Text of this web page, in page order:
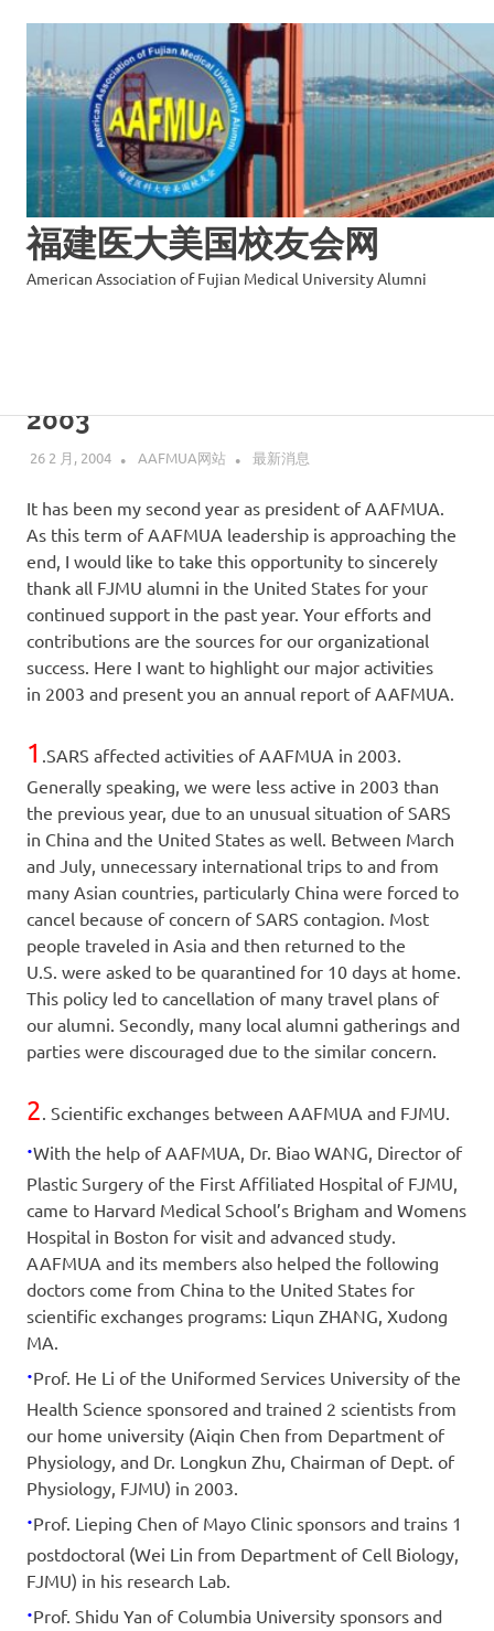
福建医大美国校友会网
American Association of Fujian Medical University Alumni
2003
26 2 月, 2004 AAFMUA网站 最新消息
It has been my second year as president of AAFMUA.
As this term of AAFMUA leadership is approaching the
end, I would like to take this opportunity to sincerely
thank all FJMU alumni in the United States for your
continued support in the past year. Your efforts and
contributions are the sources for our organizational
success. Here I want to highlight our major activities
in 2003 and present you an annual report of AAFMUA.
1 .SARS affected activities of AAFMUA in 2003.
Generally speaking, we were less active in 2003 than
the previous year, due to an unusual situation of SARS
in China and the United States as well. Between March
and July, unnecessary international trips to and from
many Asian countries, particularly China were forced to
cancel because of concern of SARS contagion. Most
people traveled in Asia and then returned to the
U.S. were asked to be quarantined for 10 days at home.
This policy led to cancellation of many travel plans of
our alumni. Secondly, many local alumni gatherings and
parties were discouraged due to the similar concern.
2. Scientific exchanges between AAFMUA and FJMU.
·With the help of AAFMUA, Dr. Biao WANG, Director of
Plastic Surgery of the First Affiliated Hospital of FJMU,
came to Harvard Medical School’s Brigham and Womens
Hospital in Boston for visit and advanced study.
AAFMUA and its members also helped the following
doctors come from China to the United States for
scientific exchanges programs: Liqun ZHANG, Xudong
MA.
·Prof. He Li of the Uniformed Services University of the
Health Science sponsored and trained 2 scientists from
our home university (Aiqin Chen from Department of
Physiology, and Dr. Longkun Zhu, Chairman of Dept. of
Physiology, FJMU) in 2003.
·Prof. Lieping Chen of Mayo Clinic sponsors and trains 1
postdoctoral (Wei Lin from Department of Cell Biology,
FJMU) in his research Lab.
·Prof. Shidu Yan of Columbia University sponsors and